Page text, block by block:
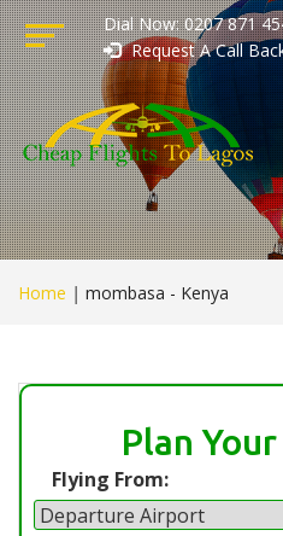
Dial Now: 0207 871
Request A Call
Home | mombasa - Kenya
Plan
Flying From: